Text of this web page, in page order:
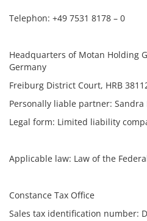
Telephon: +49 7531 8178 – 0
Headquarters of Motan Holding
Germany
Freiburg District Court, HRB
Personally liable partner: Sandra
Legal form: Limited liability
Applicable law: Law of the
Constance Tax Office
Sales tax identification number: